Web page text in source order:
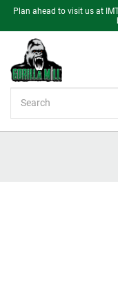
Plan ahead to visit us at